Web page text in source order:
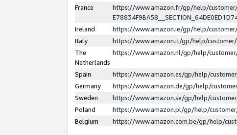
France
https://www.amazon.fr/gp/help/
Ireland
https://www.amazon.ie/gp/help/
Italy
https://www.amazon.it/gp/help/
The
Netherlands
https://www.amazon.nl/gp/help/
Spain
https://www.amazon.es/gp/help/
Germany
https://www.amazon.de/gp/help/
Sweden
https://www.amazon.se/gp/help/
Poland
https://www.amazon.pl/gp/help/
Belgium
https://www.amazon.com.be/gp/help/